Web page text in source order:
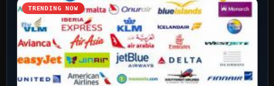
TRENDING NOW